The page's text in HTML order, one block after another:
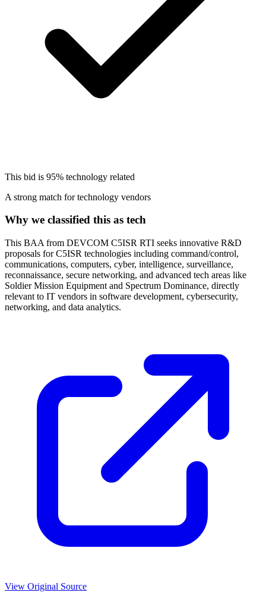
This bid is 95% technology related
A strong match for technology vendors
Why we classified this as tech
This BAA from DEVCOM C5ISR RTI seeks innovative R&D
proposals for C5ISR technologies including command/control,
communications, computers, cyber, intelligence, surveillance,
reconnaissance, secure networking, and advanced tech areas like
Soldier Mission Equipment and Spectrum Dominance, directly
relevant to IT vendors in software development, cybersecurity,
networking, and data analytics.
View Original Source